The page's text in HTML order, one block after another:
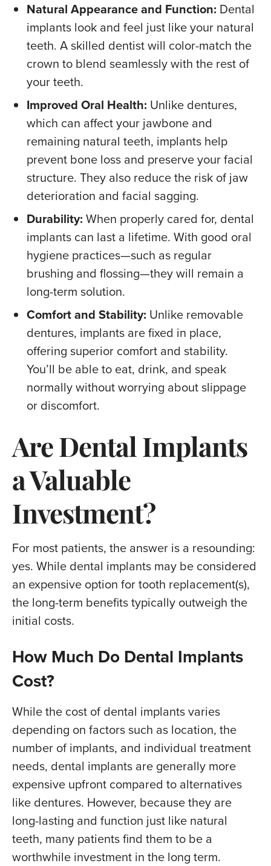
Natural Appearance and Function: Dental
implants look and feel just like your natural
teeth. A skilled dentist will color-match the
crown to blend seamlessly with the rest of
your teeth.
Improved Oral Health: Unlike dentures,
which can affect your jawbone and
remaining natural teeth, implants help
prevent bone loss and preserve your facial
structure. They also reduce the risk of jaw
deterioration and facial sagging.
Durability: When properly cared for, dental
implants can last a lifetime. With good oral
hygiene practices—such as regular
brushing and flossing—they will remain a
long-term solution.
Comfort and Stability: Unlike removable
dentures, implants are fixed in place,
offering superior comfort and stability.
You’ll be able to eat, drink, and speak
normally without worrying about slippage
or discomfort.
Are Dental Implants
a Valuable
Investment?
For most patients, the answer is a resounding:
yes. While dental implants may be considered
an expensive option for tooth replacement(s),
the long-term benefits typically outweigh the
initial costs.
How Much Do Dental Implants
Cost?
While the cost of dental implants varies
depending on factors such as location, the
number of implants, and individual treatment
needs, dental implants are generally more
expensive upfront compared to alternatives
like dentures. However, because they are
long-lasting and function just like natural
teeth, many patients find them to be a
worthwhile investment in the long term.